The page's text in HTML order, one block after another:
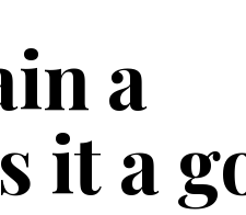
a
it a